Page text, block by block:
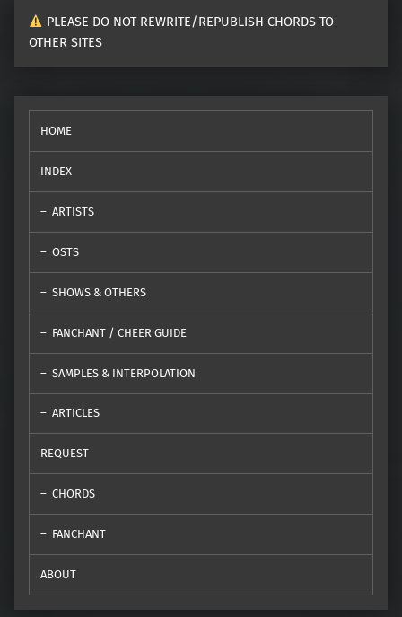
PLEASE DO NOT REWRITE/REPUBLISH CHORDS TO
OTHER SITES
HOME
INDEX
ARTISTS
OSTS
SHOWS & OTHERS
FANCHANT / CHEER GUIDE
SAMPLES & INTERPOLATION
ARTICLES
REQUEST
CHORDS
FANCHANT
ABOUT